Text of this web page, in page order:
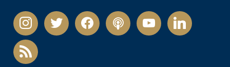
instagramtwitter facebookpodcastyoutubelinkedin
rss